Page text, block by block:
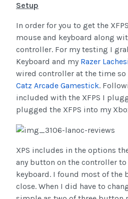
Setup
In order for you to get the
mouse and keyboard along
controller. For my testing I
Keyboard and my Razer
wired controller at the time
Catz Arcade Gamestick.
included with the XFPS I
plugged the XFPS into my
XPS includes in the options
any button on the controller to
keyboard. I found most of the
close. When I did have to